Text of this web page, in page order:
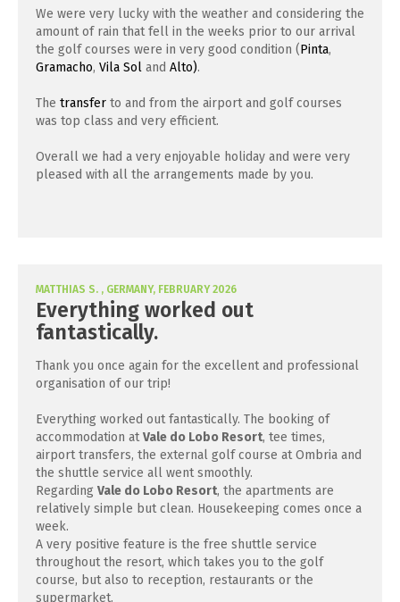
We were very lucky with the weather and considering the
amount of rain that fell in the weeks prior to our arrival
the golf courses were in very good condition (Pinta,
Gramacho, Vila Sol and Alto).
The transfer to and from the airport and golf courses
was top class and very efficient.
Overall we had a very enjoyable holiday and were very
pleased with all the arrangements made by you.
MATTHIAS S. , GERMANY, FEBRUARY 2026
Everything worked out
fantastically.
Thank you once again for the excellent and professional
organisation of our trip!
Everything worked out fantastically. The booking of
accommodation atVale do Lobo Resort, tee times,
airport transfers, the external golf course at Ombria and
the shuttle service all went smoothly.
Regarding Vale do Lobo Resort, the apartments are
relatively simple but clean. Housekeeping comes once a
week.
A very positive feature is the free shuttle service
throughout the resort, which takes you to the golf
course, but also to reception, restaurants or the
supermarket.